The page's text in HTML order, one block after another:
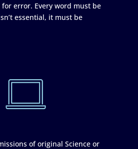
error. Every word must be
essential, it must be
of original Science or